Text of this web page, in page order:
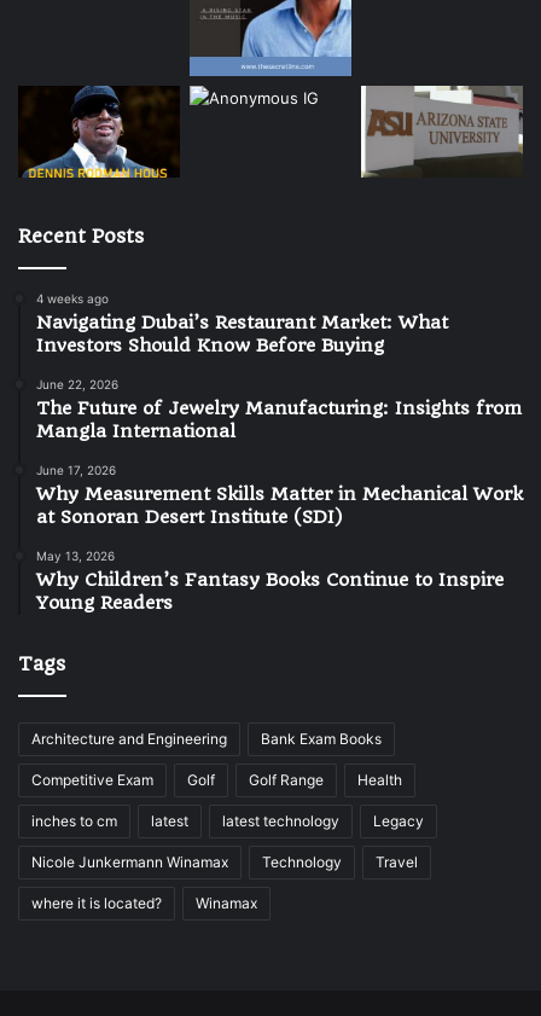
Recent Posts
4 weeks ago
Navigating Dubai’s Restaurant Market: What
Investors Should Know Before Buying
June 22, 2026
The Future of Jewelry Manufacturing: Insights from
Mangla International
June 17, 2026
Why Measurement Skills Matter in Mechanical Work
at Sonoran Desert Institute (SDI)
May 13, 2026
Why Children’s Fantasy Books Continue to Inspire
Young Readers
Tags
Architecture and Engineering Bank Exam Books
Competitive Exam Golf Golf Range Health
inches to cm latest latest technology Legacy
Nicole Junkermann Winamax Technology Travel
where it is located? Winamax